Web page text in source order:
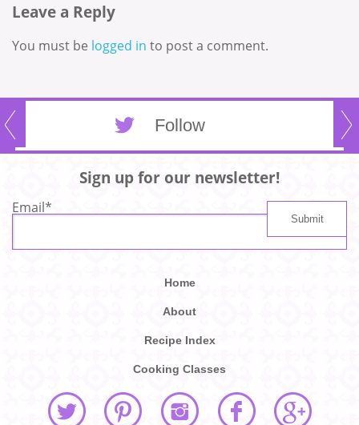
Leave a Reply
You must be logged in to post a comment.
Follow
Sign up for our newsletter!
Email*
Home
About
Recipe Index
Cooking Classes